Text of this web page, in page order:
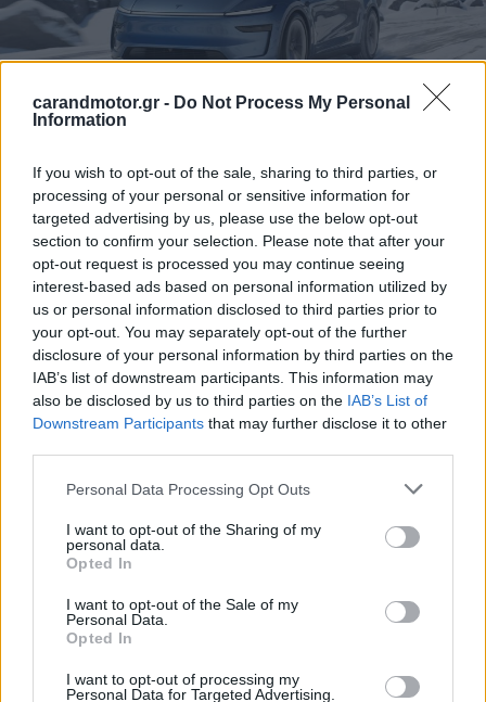
carandmotor.gr - Do Not Process My Personal
Information
If you wish to opt-out of the sale, sharing to third parties, or
processing of your personal or sensitive information for
targeted advertising by us, please use the below opt-out
section to confirm your selection. Please note that after your
opt-out request is processed you may continue seeing
interest-based ads based on personal information utilized by
us or personal information disclosed to third parties prior to
your opt-out. You may separately opt-out of the further
disclosure of your personal information by third parties on the
IAB’s list of downstream participants. This information may
also be disclosed by us to third parties on the IAB’s List of
Downstream Participants that may further disclose it to other
Please note that this website/app uses one or more Google
not limited to your visit or usage behaviour. You may click to
grant or deny consent to Google and its third-party tags to
use your data for below specified purposes in below Google
consent section.
Personal Data Processing Opt Outs
I want to opt-out of the Sharing of my
personal data.
Opted In
I want to opt-out of the Sale of my
Personal Data.
Opted In
I want to opt-out of processing my
Personal Data for Targeted Advertising.
Η Tesla μόλις έσπασε τα κοντέρ στη
σπουδαιότερη αγορά ηλεκτρικών
αυτοκινήτων του κόσμου
CAR & MOTOR TEAM
Η χώρα της Ευρώπης που αγοράζουν